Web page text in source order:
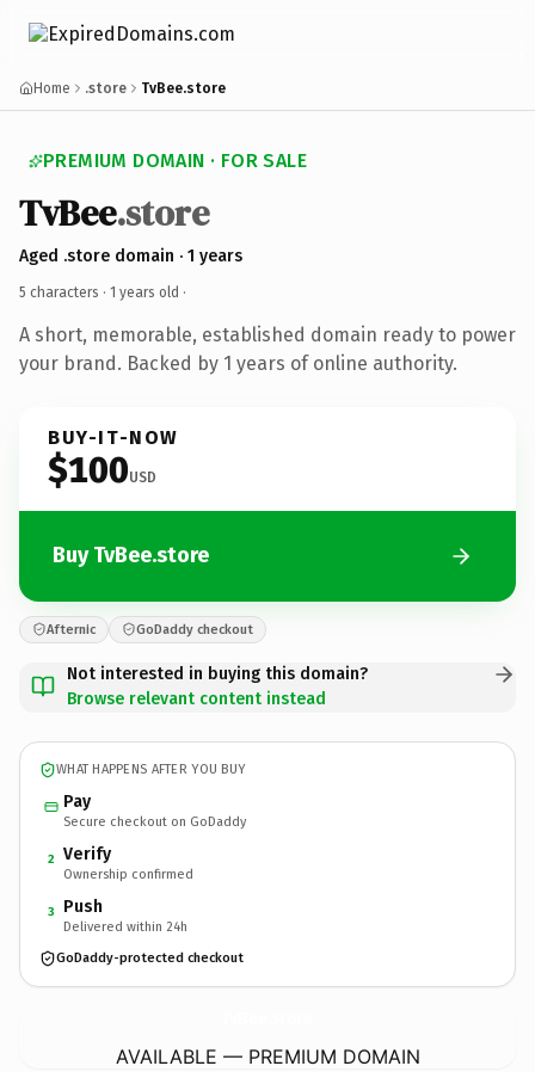
Home .store TvBee.store
PREMIUM DOMAIN · FOR SALE
TvBee.store
Aged .store domain · 1 years
5 characters · 1 years old ·
A short, memorable, established domain ready to power
your brand. Backed by 1 years of online authority.
BUY-IT-NOW
$100USD
Buy TvBee.store
Afternic GoDaddy checkout
Not interested in buying this domain?
Browse relevant content instead
WHAT HAPPENS AFTER YOU BUY
Pay
Secure checkout on GoDaddy
2 Verify
Ownership confirmed
3 Push
Delivered within 24h
GoDaddy-protected checkout
AVAILABLE — PREMIUM DOMAIN